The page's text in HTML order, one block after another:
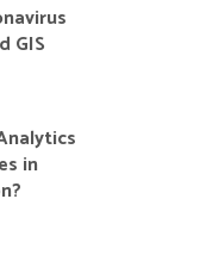
GIS
in